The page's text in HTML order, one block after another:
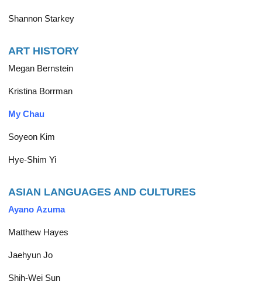
Shannon Starkey
ART HISTORY
Megan Bernstein
Kristina Borrman
My Chau
Soyeon Kim
Hye-Shim Yi
ASIAN LANGUAGES AND CULTURES
Ayano Azuma
Matthew Hayes
Jaehyun Jo
Shih-Wei Sun